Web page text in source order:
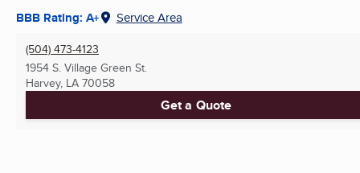
BBB Rating: A+ Service Area
(504) 473-4123
1954 S. Village Green St.
Harvey, LA 70058
Get a Quote